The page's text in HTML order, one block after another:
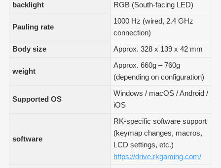
backlight
RGB (South-facing LED)
Pauling rate
1000 Hz (wired, 2.4 GHz
connection)
Body size
Approx. 328 x 139 x 42 mm
weight
Approx. 660g – 760g
(depending on configuration)
Supported OS
Windows / macOS / Android /
iOS
software
RK-specific software support
(keymap changes, macros,
LCD settings, etc.)
https://drive.rkgaming.com/